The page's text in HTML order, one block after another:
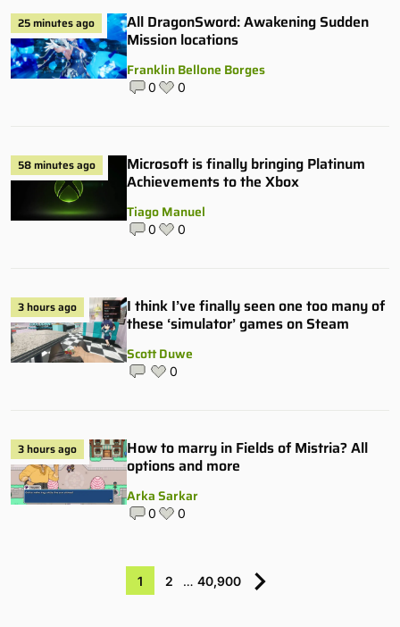
25 minutes ago
All DragonSword: Awakening Sudden
Mission locations
Franklin Bellone Borges
0 0
58 minutes ago
Microsoft is finally bringing Platinum
Achievements to the Xbox
Tiago Manuel
0 0
3 hours ago
I think I’ve finally seen one too many of
these ‘simulator’ games on Steam
Scott Duwe
0
3 hours ago
How to marry in Fields of Mistria? All
options and more
Arka Sarkar
0 0
1 2 … 40,900